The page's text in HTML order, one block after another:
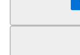
Traction Control